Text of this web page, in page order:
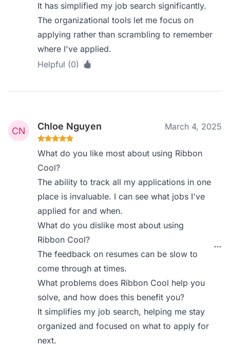
It has simplified my job search significantly.
The organizational tools let me focus on
applying rather than scrambling to remember
where I've applied.
Helpful (0)
Chloe Nguyen March 4, 2025
What do you like most about using Ribbon
Cool?
The ability to track all my applications in one
place is invaluable. I can see what jobs I've
applied for and when.
What do you dislike most about using
Ribbon Cool?
The feedback on resumes can be slow to
come through at times.
What problems does Ribbon Cool help you
solve, and how does this benefit you?
It simplifies my job search, helping me stay
organized and focused on what to apply for
next.